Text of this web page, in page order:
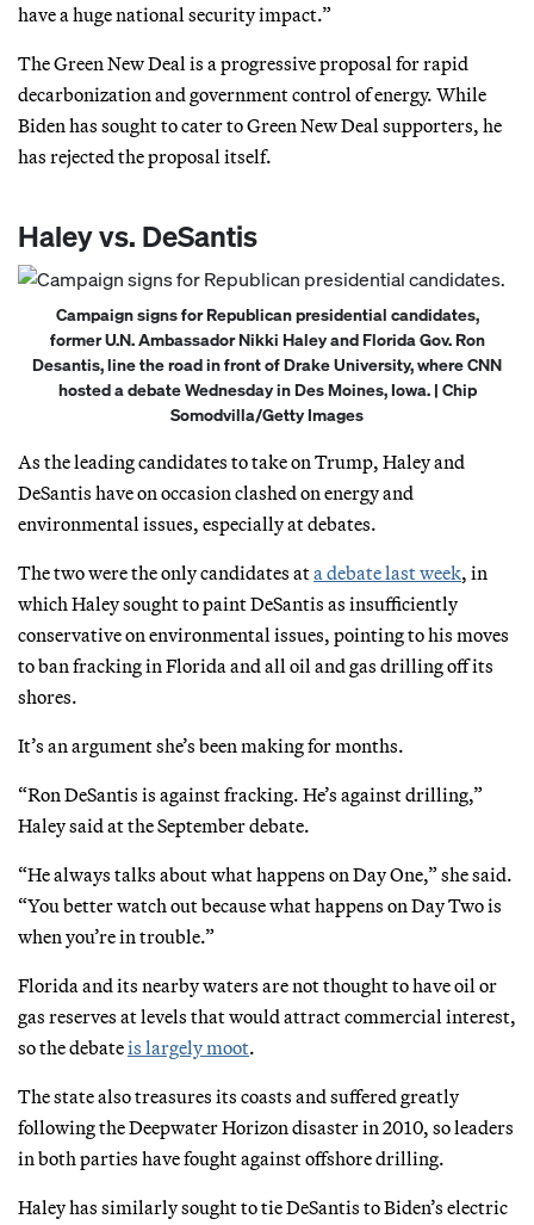
have a huge national security impact.”
The Green New Deal is a progressive proposal for rapid
decarbonization and government control of energy. While
Biden has sought to cater to Green New Deal supporters, he
has rejected the proposal itself.
Haley vs. DeSantis
Campaign signs for Republican presidential candidates,
former U.N. Ambassador Nikki Haley and Florida Gov. Ron
Desantis, line the road in front of Drake University, where CNN
hosted a debate Wednesday in Des Moines, Iowa. | Chip
Somodvilla/Getty Images
As the leading candidates to take on Trump, Haley and
DeSantis have on occasion clashed on energy and
environmental issues, especially at debates.
The two were the only candidates ata debate last week, in
which Haley sought to paint DeSantis as insufficiently
conservative on environmental issues, pointing to his moves
to ban fracking in Florida and all oil and gas drilling off its
shores.
It’s an argument she’s been making for months.
“Ron DeSantis is against fracking. He’s against drilling,”
Haley said at the September debate.
“He always talks about what happens on Day One,” she said.
“You better watch out because what happens on Day Two is
when you’re in trouble.”
Florida and its nearby waters are not thought to have oil or
gas reserves at levels that would attract commercial interest,
so the debateis largely moot.
The state also treasures its coasts and suffered greatly
following the Deepwater Horizon disaster in 2010, so leaders
in both parties have fought against offshore drilling.
Haley has similarly sought to tie DeSantis to Biden’s electric